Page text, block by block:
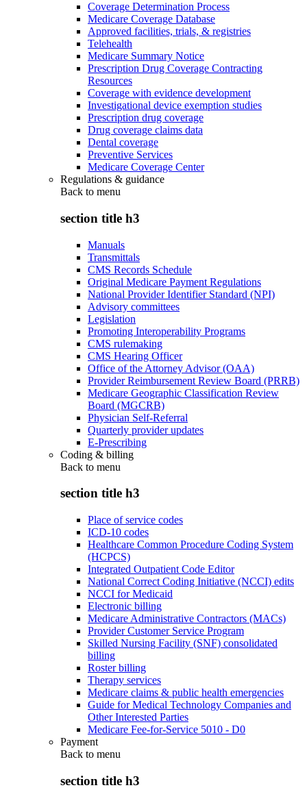
Coverage Determination Process
Medicare Coverage Database
Approved facilities, trials, & registries
Telehealth
Medicare Summary Notice
Prescription Drug Coverage Contracting
Resources
Coverage with evidence development
Investigational device exemption studies
Prescription drug coverage
Drug coverage claims data
Dental coverage
Preventive Services
Medicare Coverage Center
Regulations & guidance
Back to menu
section title h3
Manuals
Transmittals
CMS Records Schedule
Original Medicare Payment Regulations
National Provider Identifier Standard (NPI)
Advisory committees
Legislation
Promoting Interoperability Programs
CMS rulemaking
CMS Hearing Officer
Office of the Attorney Advisor (OAA)
Provider Reimbursement Review Board (PRRB)
Medicare Geographic Classification Review
Board (MGCRB)
Physician Self-Referral
Quarterly provider updates
E-Prescribing
Coding & billing
Back to menu
section title h3
Place of service codes
ICD-10 codes
Healthcare Common Procedure Coding System
(HCPCS)
Integrated Outpatient Code Editor
National Correct Coding Initiative (NCCI) edits
NCCI for Medicaid
Electronic billing
Medicare Administrative Contractors (MACs)
Provider Customer Service Program
Skilled Nursing Facility (SNF) consolidated
billing
Roster billing
Therapy services
Medicare claims & public health emergencies
Guide for Medical Technology Companies and
Other Interested Parties
Medicare Fee-for-Service 5010 - D0
Payment
Back to menu
section title h3